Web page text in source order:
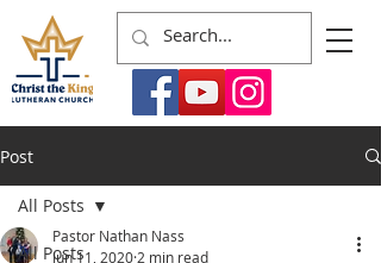
Post
All Posts
All Posts
Pastor Nathan Nass
Jun 11, 2020 2 min read